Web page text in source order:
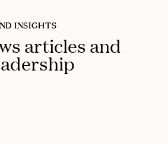
INSIGHTS
articles and